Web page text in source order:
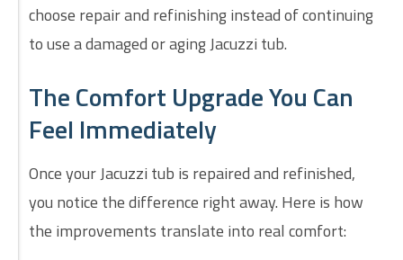
choose repair and refinishing instead of continuing
to use a damaged or aging Jacuzzi tub.
The Comfort Upgrade You Can
Feel Immediately
Once your Jacuzzi tub is repaired and refinished,
you notice the difference right away. Here is how
the improvements translate into real comfort: